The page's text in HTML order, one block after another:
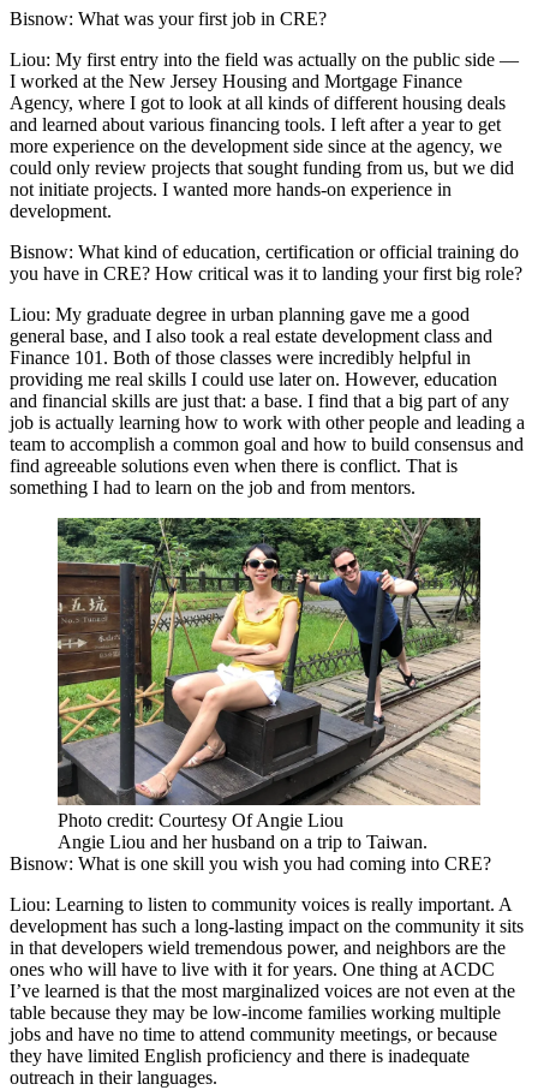
Bisnow: What was your first job in CRE?
Liou: My first entry into the field was actually on the public side —
I worked at the New Jersey Housing and Mortgage Finance
Agency, where I got to look at all kinds of different housing deals
and learned about various financing tools. I left after a year to get
more experience on the development side since at the agency, we
could only review projects that sought funding from us, but we did
not initiate projects. I wanted more hands-on experience in
development.
Bisnow: What kind of education, certification or official training do
you have in CRE? How critical was it to landing your first big role?
Liou: My graduate degree in urban planning gave me a good
general base, and I also took a real estate development class and
Finance 101. Both of those classes were incredibly helpful in
providing me real skills I could use later on. However, education
and financial skills are just that: a base. I find that a big part of any
job is actually learning how to work with other people and leading a
team to accomplish a common goal and how to build consensus and
find agreeable solutions even when there is conflict. That is
something I had to learn on the job and from mentors.
Photo credit: Courtesy Of Angie Liou
Angie Liou and her husband on a trip to Taiwan.
Bisnow: What is one skill you wish you had coming into CRE?
Liou: Learning to listen to community voices is really important. A
development has such a long-lasting impact on the community it sits
in that developers wield tremendous power, and neighbors are the
ones who will have to live with it for years. One thing at ACDC
I’ve learned is that the most marginalized voices are not even at the
table because they may be low-income families working multiple
jobs and have no time to attend community meetings, or because
they have limited English proficiency and there is inadequate
outreach in their languages.